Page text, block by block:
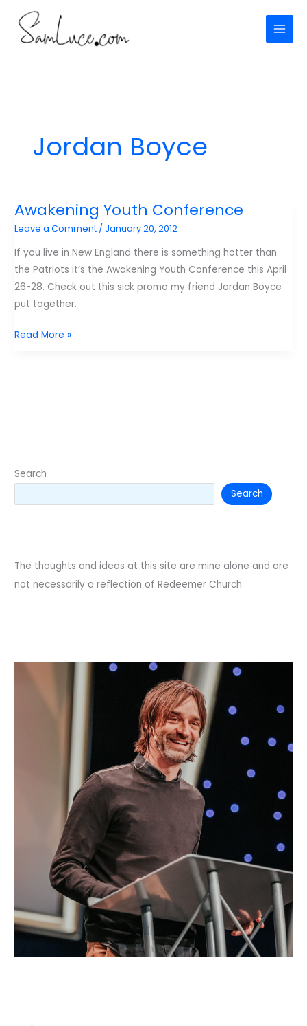
content
Jordan Boyce
Awakening Youth Conference
Leave a Comment / January 20, 2012
If you live in New England there is something hotter than
the Patriots it’s the Awakening Youth Conference this April
26-28. Check out this sick promo my friend Jordan Boyce
put together.
Awakening
Read More »
Search
Search
The thoughts and ideas at this site are mine alone and are
not necessarily a reflection of Redeemer Church.